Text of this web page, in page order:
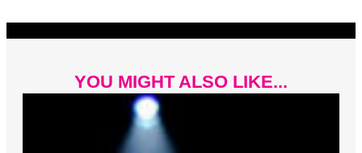
YOU MIGHT ALSO LIKE...